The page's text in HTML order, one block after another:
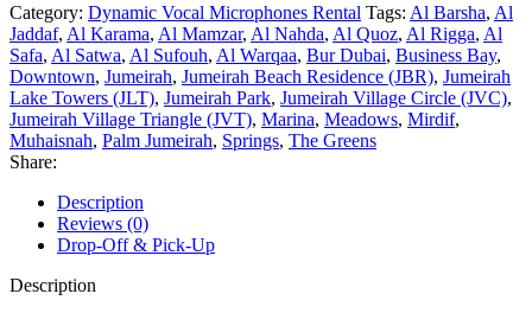
Category: Dynamic Vocal Microphones Rental Tags: Al Barsha, Al
Jaddaf, Al Karama, Al Mamzar, Al Nahda, Al Quoz, Al Rigga, Al
Safa, Al Satwa, Al Sufouh, Al Warqaa, Bur Dubai, Business Bay,
Downtown, Jumeirah, Jumeirah Beach Residence (JBR), Jumeirah
Lake Towers (JLT), Jumeirah Park, Jumeirah Village Circle (JVC),
Jumeirah Village Triangle (JVT), Marina, Meadows, Mirdif,
Muhaisnah, Palm Jumeirah, Springs, The Greens
Share:
Description
Reviews (0)
Drop-Off & Pick-Up
Description